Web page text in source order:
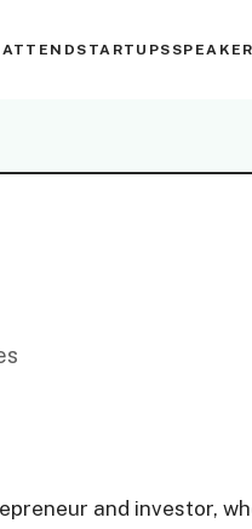
ATTEND STARTUPS
and investor,